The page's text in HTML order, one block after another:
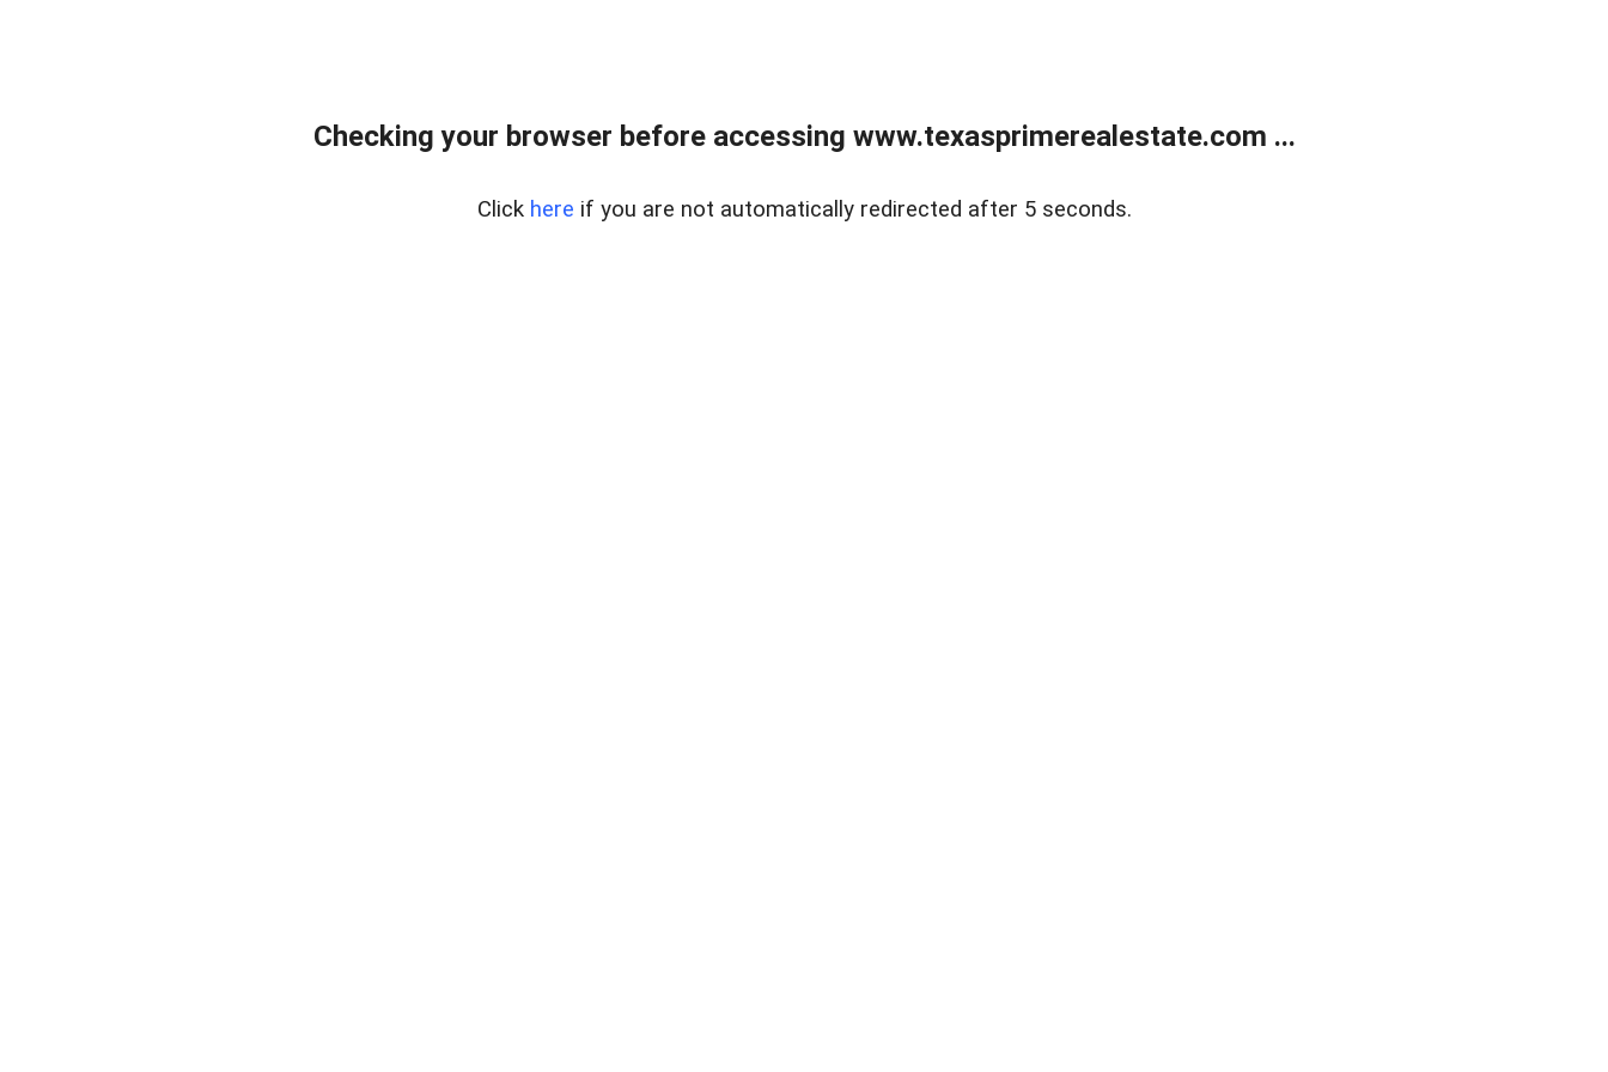
Checking your browser before accessing www.texasprimerealestate.com ...
Click here if you are not automatically redirected after 5 seconds.